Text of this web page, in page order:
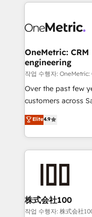
HubSpot Reviews
home
commercialization,
Software Dev & IT
their HubSpot
EU, UAE, Mexico and Latin
OneMetric:
engineering
작업 수행자:
Over the past few
customers across
other industries.
deliver scalable
challenges. Our Expertise 🔹 Onboarding & Implementation:
Accredited
RevOps Strategy:
revenue efficiency. 🔹 Integrations: Connect HubSpot with
your tech stack for better
Elite4.9
株式会社100
작업 수행자: 株式会社